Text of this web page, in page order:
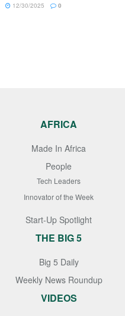
12/30/2025 0
AFRICA
Made In Africa
People
Tech Leaders
Innovator of the Week
Start-Up Spotlight
THE BIG 5
Big 5 Daily
Weekly News Roundup
VIDEOS